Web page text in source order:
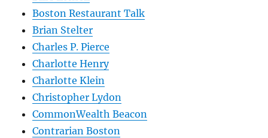
Boston Restaurant Talk
Brian Stelter
Charles P. Pierce
Charlotte Henry
Charlotte Klein
Christopher Lydon
CommonWealth Beacon
Contrarian Boston